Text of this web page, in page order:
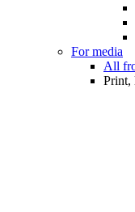
For media
All
Print,